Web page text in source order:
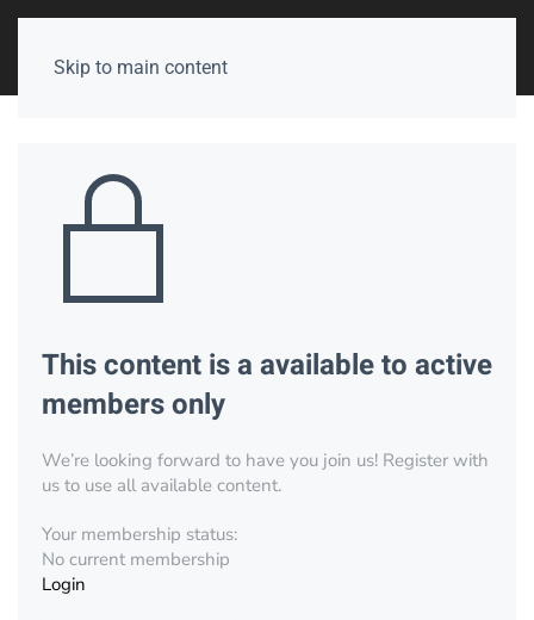
Skip to main content
This content is a available to active
members only
We’re looking forward to have you join us! Register with
us to use all available content.
Your membership status:
No current membership
Login